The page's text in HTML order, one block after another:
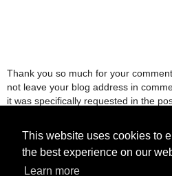
This website uses cookies to
the best experience on our
Learn more
Thank you so much for your
not leave your blog address in
it was specifically requested in the
comments will be deleted.